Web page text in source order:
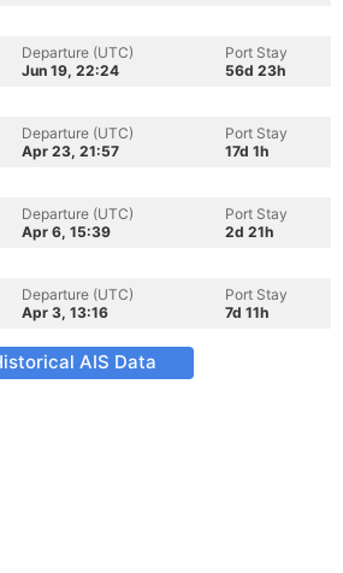
Departure (UTC)
Jun 19, 22:24
Port Stay
56d 23h
Departure (UTC)
Apr 23, 21:57
Port Stay
17d 1h
Departure (UTC)
Apr 6, 15:39
Port Stay
2d 21h
Departure (UTC)
Apr 3, 13:16
Port Stay
7d 11h
AIS Data